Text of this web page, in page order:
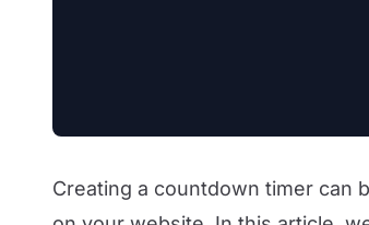
Creating a countdown timer can